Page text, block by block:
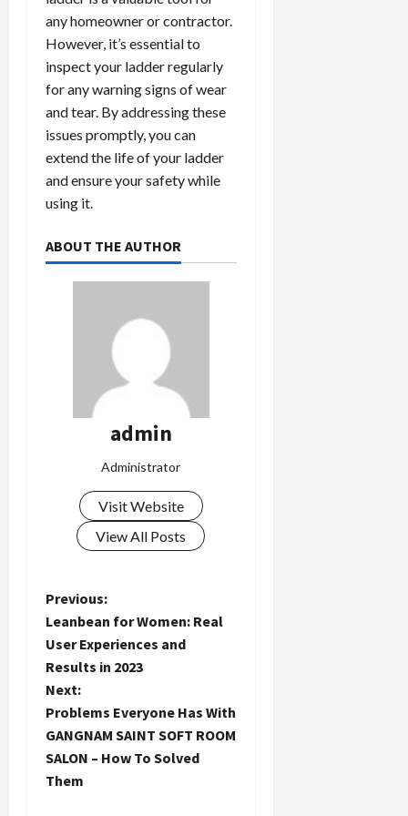
any homeowner or contractor.
However, it’s essential to
inspect your ladder regularly
for any warning signs of wear
and tear. By addressing these
issues promptly, you can
extend the life of your ladder
and ensure your safety while
using it.
ABOUT THE AUTHOR
admin
Administrator
Visit Website
View All Posts
P
o
s
t
n
a
Previous:
Leanbean for Women: Real
User Experiences and
Results in 2023
Next:
Problems Everyone Has With
GANGNAM SAINT SOFT ROOM
SALON – How To Solved
Them